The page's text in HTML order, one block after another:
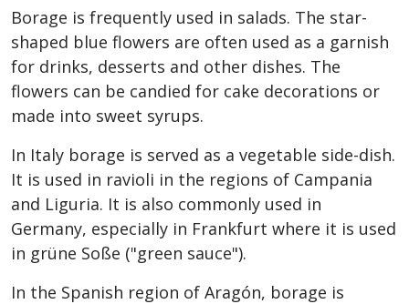
Borage is frequently used in salads. The star-
shaped blue flowers are often used as a garnish
for drinks, desserts and other dishes. The
flowers can be candied for cake decorations or
made into sweet syrups.
In Italy borage is served as a vegetable side-dish.
It is used in ravioli in the regions of Campania
and Liguria. It is also commonly used in
Germany, especially in Frankfurt where it is used
in grüne Soße ("green sauce").
In the Spanish region of Aragón, borage is